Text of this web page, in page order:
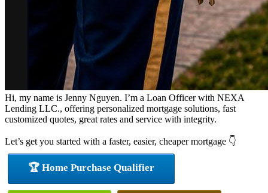
Hi, my name is Jenny Nguyen. I’m a Loan Officer with NEXA
Lending LLC., offering personalized mortgage solutions, fast
customized quotes, great rates and service with integrity.
Let’s get you started with a faster, easier, cheaper mortgage 👇
🏆 Home Purchase Qualifier